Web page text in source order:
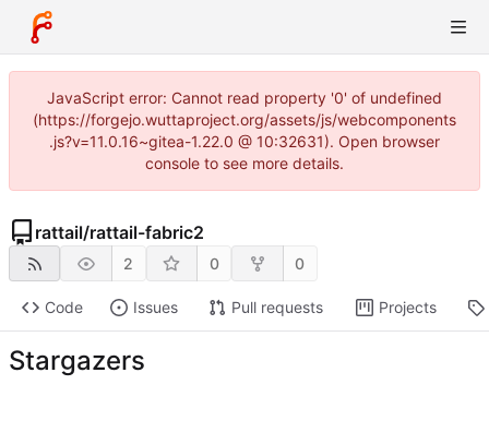
JavaScript error: Cannot read property '0' of undefined
(https://forgejo.wuttaproject.org/assets/js/webcomponents
.js?v=11.0.16~gitea-1.22.0 @ 10:32631). Open browser
console to see more details.
rattail/rattail-fabric2
2 0 0
Code Issues Pull requests Projects
Stargazers